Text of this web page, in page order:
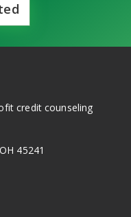
credit counseling
45241